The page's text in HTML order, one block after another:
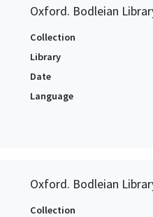
Oxford. Bodleian
Collection
Library
Date
Language
Oxford. Bodleian
Collection